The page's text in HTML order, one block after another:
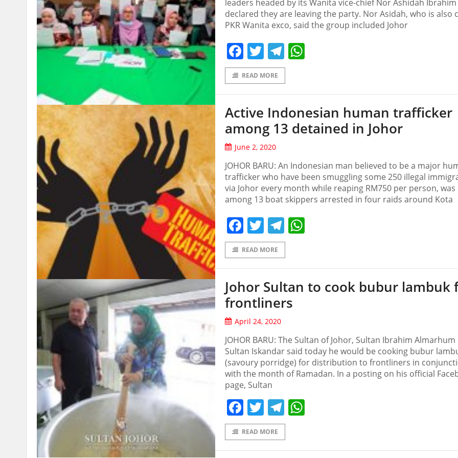
leaders headed by its Wanita vice-chief Nor Ashidah Ibrahim
declared they are leaving the party. Nor Asidah, who is also
PKR Wanita exco, said the group included Johor
Facebook
TwitterTelegram
READ MORE
Active Indonesian human trafficker
among 13 detained in Johor
June 2, 2020
JOHOR BARU: An Indonesian man believed to be a major
trafficker who have been smuggling some 250 illegal
via Johor every month while reaping RM750 per person, was
among 13 boat skippers arrested in four raids around Kota
Facebook
TwitterTelegram
READ MORE
Johor Sultan to cook bubur lambuk
frontliners
April 24, 2020
JOHOR BARU: The Sultan of Johor, Sultan Ibrahim Almarhum
Sultan Iskandar said today he would be cooking bubur
(savoury porridge) for distribution to frontliners in
with the month of Ramadan. In a posting on his official
page, Sultan
Facebook
TwitterTelegram
READ MORE